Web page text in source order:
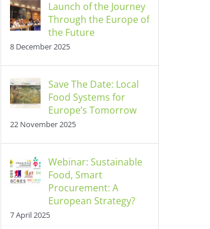
Launch of the Journey
Through the Europe of
the Future
8 December 2025
Save The Date: Local
Food Systems for
Europe’s Tomorrow
22 November 2025
Webinar: Sustainable
Food, Smart
Procurement: A
European Strategy?
7 April 2025